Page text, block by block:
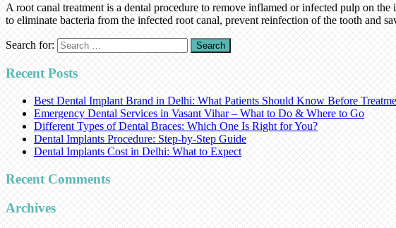
A root canal treatment is a dental procedure to remove inflamed or infected pulp on
to eliminate bacteria from the infected root canal, prevent reinfection of the tooth and
Search for:
Recent Posts
Best Dental Implant Brand in Delhi: What Patients Should Know Before
Emergency Dental Services in Vasant Vihar – What to Do & Where to Go
Different Types of Dental Braces: Which One Is Right for You?
Dental Implants Procedure: Step-by-Step Guide
Dental Implants Cost in Delhi: What to Expect
Recent Comments
Archives